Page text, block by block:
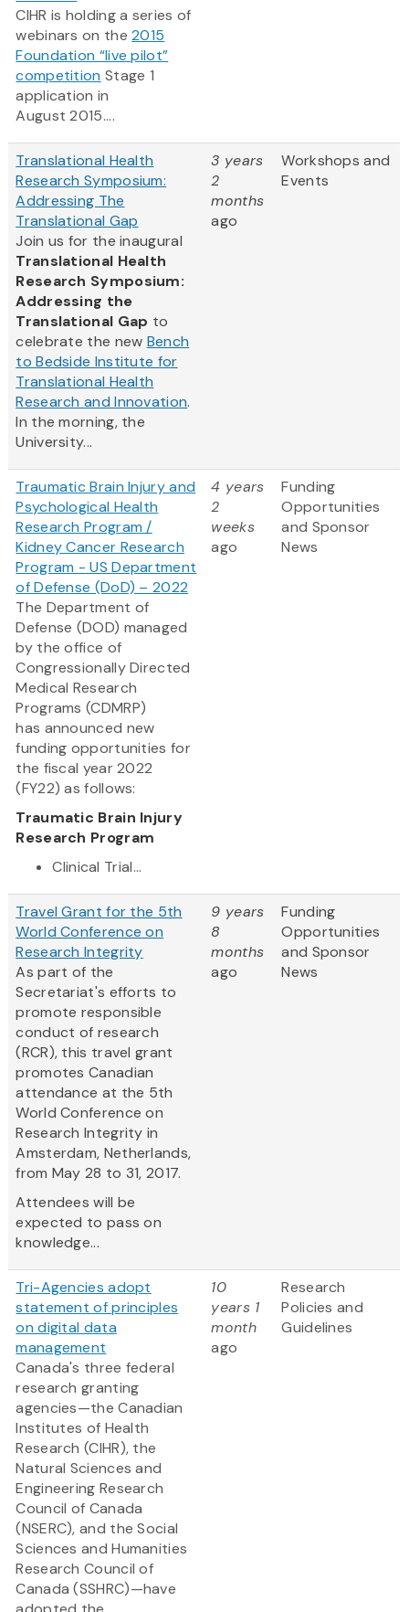
CIHR is holding a series of
webinars on the2015
Foundation “live pilot”
competition Stage 1
application in
August 2015....
Translational Health
Research Symposium:
Addressing The
Translational Gap
Join us for the inaugural
Translational Health
Research Symposium:
Addressing the
Translational Gap to
celebrate the new Bench
to Bedside Institute for
Translational Health
Research and Innovation.
In the morning, the
University...
3 years
2
months
ago
Workshops and
Events
Traumatic Brain Injury and
Psychological Health
Research Program /
Kidney Cancer Research
Program - US Department
of Defense (DoD) – 2022
The Department of
Defense (DOD) managed
by the office of
Congressionally Directed
Medical Research
Programs (CDMRP)
has announced new
funding opportunities for
the fiscal year 2022
(FY22) as follows:
Traumatic Brain Injury
Research Program
Clinical Trial...
4 years
2
weeks
ago
Funding
Opportunities
and Sponsor
News
Travel Grant for the 5th
World Conference on
Research Integrity
As part of the
Secretariat's efforts to
promote responsible
conduct of research
(RCR), this travel grant
promotes Canadian
attendance at the 5th
World Conference on
Research Integrity in
Amsterdam, Netherlands,
from May 28 to 31, 2017.
Attendees will be
expected to pass on
knowledge...
9 years
8
months
ago
Funding
Opportunities
and Sponsor
News
Tri-Agencies adopt
statement of principles
on digital data
management
Canada's three federal
research granting
agencies—the Canadian
Institutes of Health
Research (CIHR), the
Natural Sciences and
Engineering Research
Council of Canada
(NSERC), and the Social
Sciences and Humanities
Research Council of
Canada (SSHRC)—have
10
years 1
month
ago
Research
Policies and
Guidelines